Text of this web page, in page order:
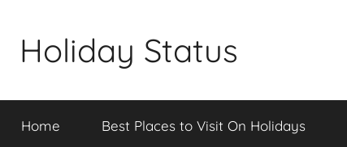
content
Holiday Status
Home Best Places to Visit On Holidays